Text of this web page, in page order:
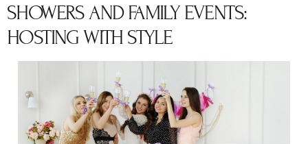
SHOWERS AND FAMILY EVENTS:
HOSTING WITH STYLE